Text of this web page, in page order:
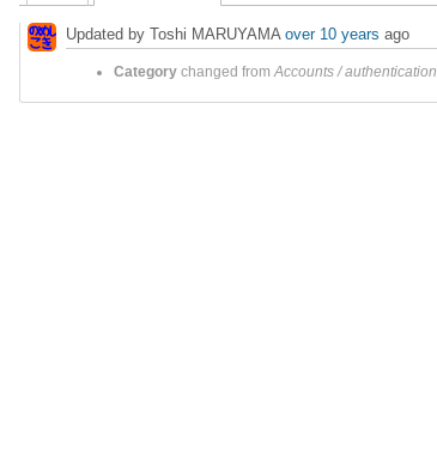
Updated by Toshi MARUYAMA over 10 years ago
Category changed fromAccounts / authentication